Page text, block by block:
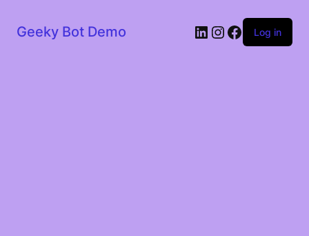
Geeky Bot Demo LinkedIn
Instagram
Facebook
Log in